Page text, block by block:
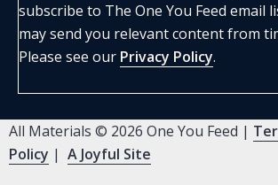
subscribe to The One You Feed email
may send you relevant content from
Please see our Privacy Policy.
All Materials © 2026 One You Feed |
Policy | A Joyful Site